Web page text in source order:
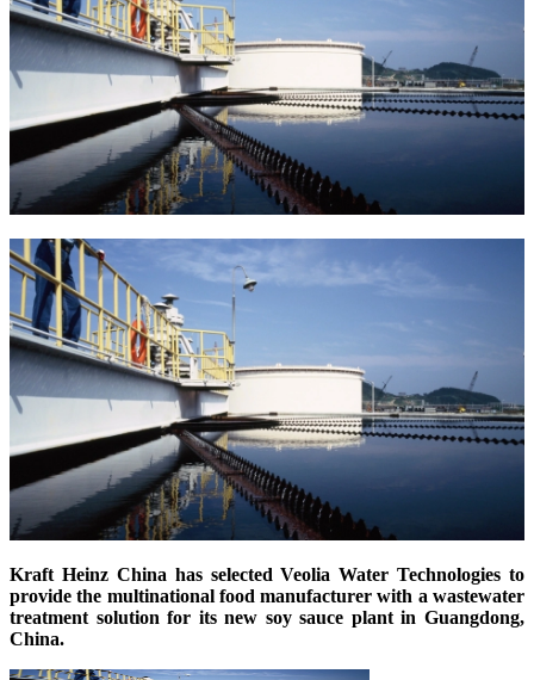
Kraft Heinz China has selected Veolia Water Technologies to
provide the multinational food manufacturer with a wastewater
treatment solution for its new soy sauce plant in Guangdong,
China.